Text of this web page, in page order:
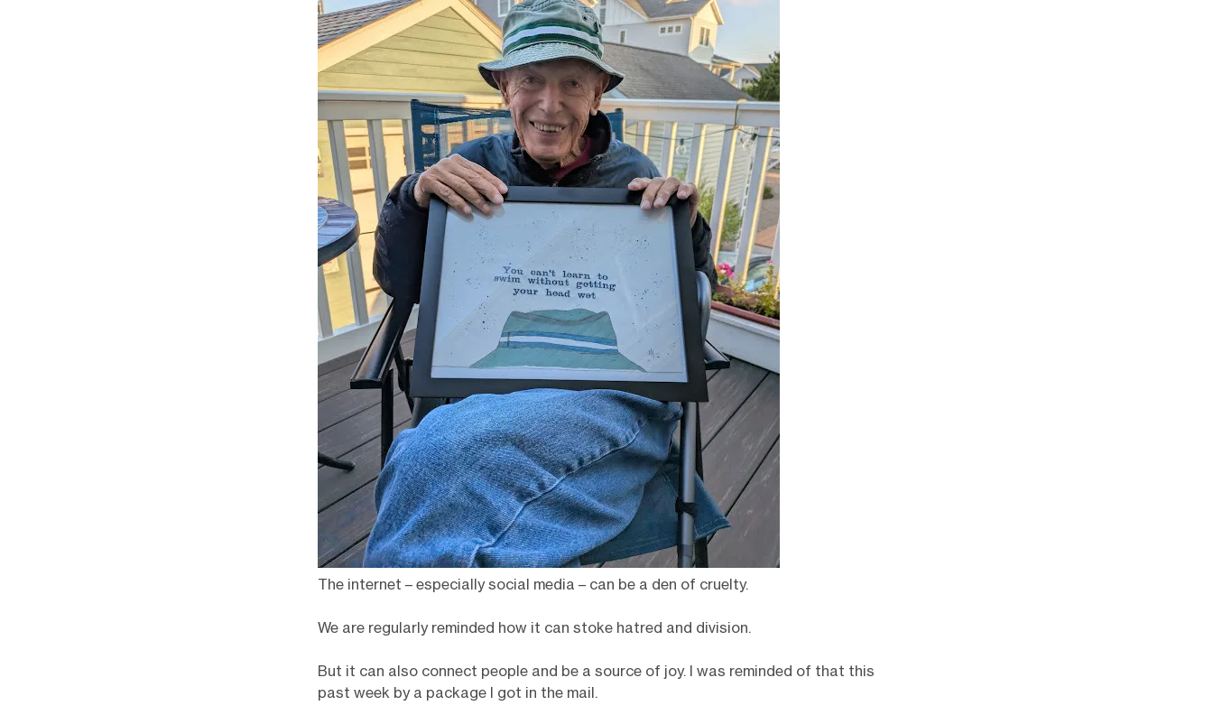
The internet – especially social media – can be a den of cruelty.
We are regularly reminded how it can stoke hatred and division.
But it can also connect people and be a source of joy. I was reminded of that this
past week by a package I got in the mail.